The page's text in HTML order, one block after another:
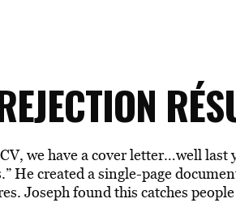
we have a cover letter…well
He created a single-page
Joseph found this catches